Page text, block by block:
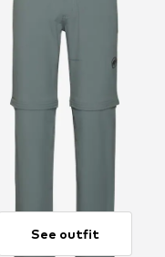
See outfit